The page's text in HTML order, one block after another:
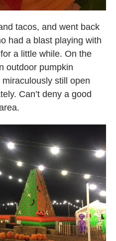
tacos, and went back
had a blast playing with
a little while. On the
outdoor pumpkin
still open
Can’t deny a good